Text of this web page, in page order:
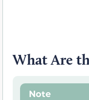
What Are
Note